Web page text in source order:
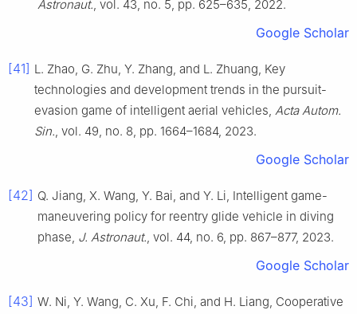
Astronaut., vol. 43, no. 5, pp. 625–635, 2022.
Google Scholar
[41] L. Zhao, G. Zhu, Y. Zhang, and L. Zhuang, Key
technologies and development trends in the pursuit-
evasion game of intelligent aerial vehicles, Acta Autom.
Sin., vol. 49, no. 8, pp. 1664–1684, 2023.
Google Scholar
[42] Q. Jiang, X. Wang, Y. Bai, and Y. Li, Intelligent game-
maneuvering policy for reentry glide vehicle in diving
phase, J. Astronaut., vol. 44, no. 6, pp. 867–877, 2023.
Google Scholar
[43] W. Ni, Y. Wang, C. Xu, F. Chi, and H. Liang, Cooperative